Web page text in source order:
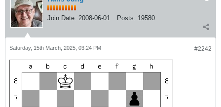
Join Date: 2008-06-01 Posts: 19580
#2242
Saturday, 15th March, 2025, 03:24 PM